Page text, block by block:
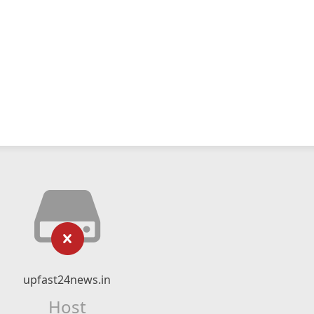
upfast24news.in
Host